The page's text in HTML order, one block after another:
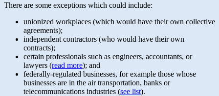
There are some exceptions which could include:
unionized workplaces (which would have their own collective
agreements);
independent contractors (who would have their own
contracts);
certain professionals such as engineers, accountants, or
lawyers (read more); and
federally-regulated businesses, for example those whose
businesses are in the air transportation, banks or
telecommunications industries (see list).